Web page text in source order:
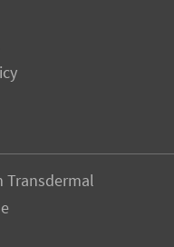
Transdermal